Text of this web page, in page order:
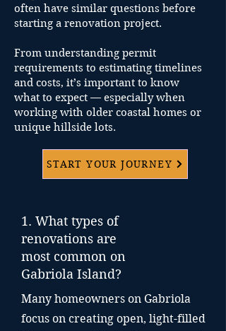
Handover & Beyond
We deliver a home that fits your
yours — down to the final finish.
often have similar questions before
starting a renovation project.
From understanding permit
requirements to estimating timelines
and costs, it’s important to know
what to expect — especially when
working with older coastal homes or
unique hillside lots.
START YOUR JOURNEY
1. What types of
renovations are
most common on
Gabriola Island?
Many homeowners on Gabriola
focus on creating open, light-filled